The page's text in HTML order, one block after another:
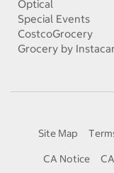
Optical
Special Events
CostcoGrocery
Grocery by
Site Map
CA Notice